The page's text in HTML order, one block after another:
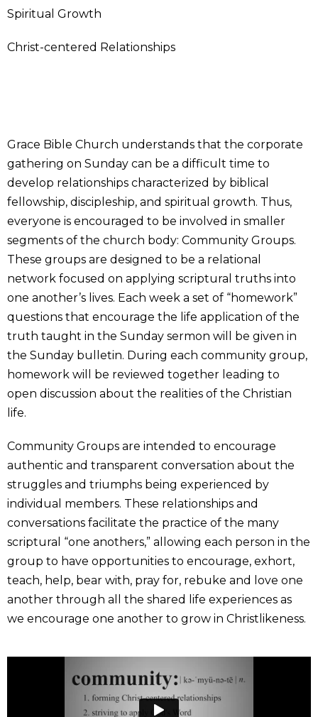
Spiritual Growth
Christ-centered Relationships
Grace Bible Church understands that the corporate
gathering on Sunday can be a difficult time to
develop relationships characterized by biblical
fellowship, discipleship, and spiritual growth. Thus,
everyone is encouraged to be involved in smaller
segments of the church body: Community Groups.
These groups are designed to be a relational
network focused on applying scriptural truths into
one another’s lives. Each week a set of “homework”
questions that encourage the life application of the
truth taught in the Sunday sermon will be given in
the Sunday bulletin. During each community group,
homework will be reviewed together leading to
open discussion about the realities of the Christian
life.
Community Groups are intended to encourage
authentic and transparent conversation about the
struggles and triumphs being experienced by
individual members. These relationships and
conversations facilitate the practice of the many
scriptural “one anothers,” allowing each person in the
group to have opportunities to encourage, exhort,
teach, help, bear with, pray for, rebuke and love one
another through all the shared life experiences as
we encourage one another to grow in Christlikeness.